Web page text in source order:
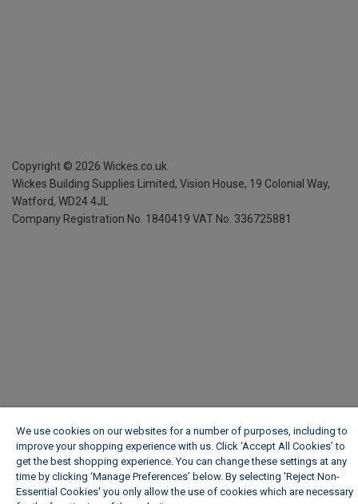
Copyright © 2026 Wickes.co.uk
Wickes Building Supplies Limited, Vision House, 19 Colonial Way,
Watford, WD24 4JL
Company Registration No. 1840419 VAT No. 336725881
We use cookies on our websites for a number of purposes, including to
improve your shopping experience with us. Click ‘Accept All Cookies’ to
get the best shopping experience. You can change these settings at any
time by clicking ‘Manage Preferences’ below. By selecting 'Reject Non-
Essential Cookies' you only allow the use of cookies which are necessary